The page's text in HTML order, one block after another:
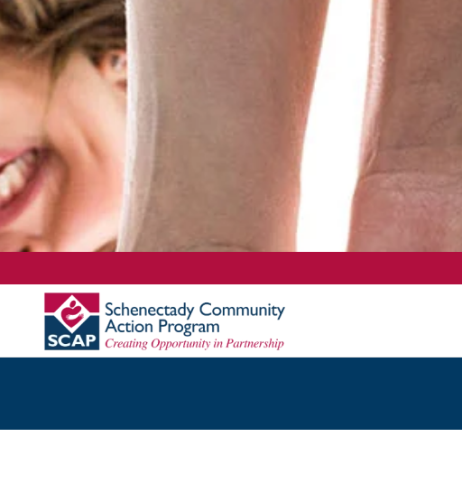
High saturation
Highlight links
Highlight headings
Screen reader
Content scaling
Font size
Line height
Letter spacing
100